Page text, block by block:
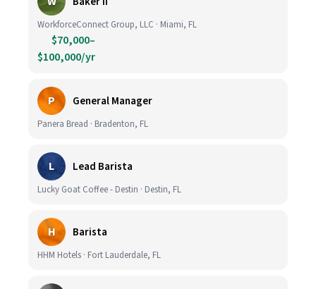
WorkforceConnect Group, LLC · Miami, FL
$70,000–
$100,000/yr
P General Manager
Panera Bread · Bradenton, FL
L Lead Barista
Lucky Goat Coffee - Destin · Destin, FL
H Barista
HHM Hotels · Fort Lauderdale, FL